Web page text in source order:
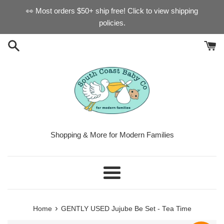
👀 Most orders $50+ ship free! Click to view shipping
policies.
Shopping & More for Modern Families
Menu
Home › GENTLY USED Jujube Be Set - Tea Time